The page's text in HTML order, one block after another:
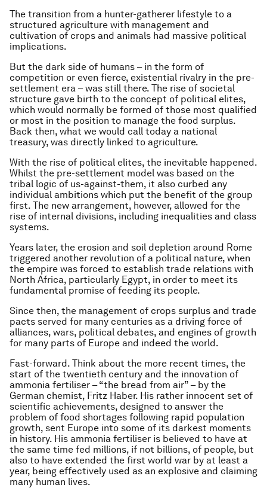
The transition from a hunter-gatherer lifestyle to a
structured agriculture with management and
cultivation of crops and animals had massive political
implications.
But the dark side of humans – in the form of
competition or even fierce, existential rivalry in the pre-
settlement era – was still there. The rise of societal
structure gave birth to the concept of political elites,
which would normally be formed of those most qualified
or most in the position to manage the food surplus.
Back then, what we would call today a national
treasury, was directly linked to agriculture.
With the rise of political elites, the inevitable happened.
Whilst the pre-settlement model was based on the
tribal logic of us-against-them, it also curbed any
individual ambitions which put the benefit of the group
first. The new arrangement, however, allowed for the
rise of internal divisions, including inequalities and class
systems.
Years later, the erosion and soil depletion around Rome
triggered another revolution of a political nature, when
the empire was forced to establish trade relations with
North Africa, particularly Egypt, in order to meet its
fundamental promise of feeding its people.
Since then, the management of crops surplus and trade
pacts served for many centuries as a driving force of
alliances, wars, political debates, and engines of growth
for many parts of Europe and indeed the world.
Fast-forward. Think about the more recent times, the
start of the twentieth century and the innovation of
ammonia fertiliser – “the bread from air” – by the
German chemist, Fritz Haber. His rather innocent set of
scientific achievements, designed to answer the
problem of food shortages following rapid population
growth, sent Europe into some of its darkest moments
in history. His ammonia fertiliser is believed to have at
the same time fed millions, if not billions, of people, but
also to have extended the first world war by at least a
year, being effectively used as an explosive and claiming
many human lives.